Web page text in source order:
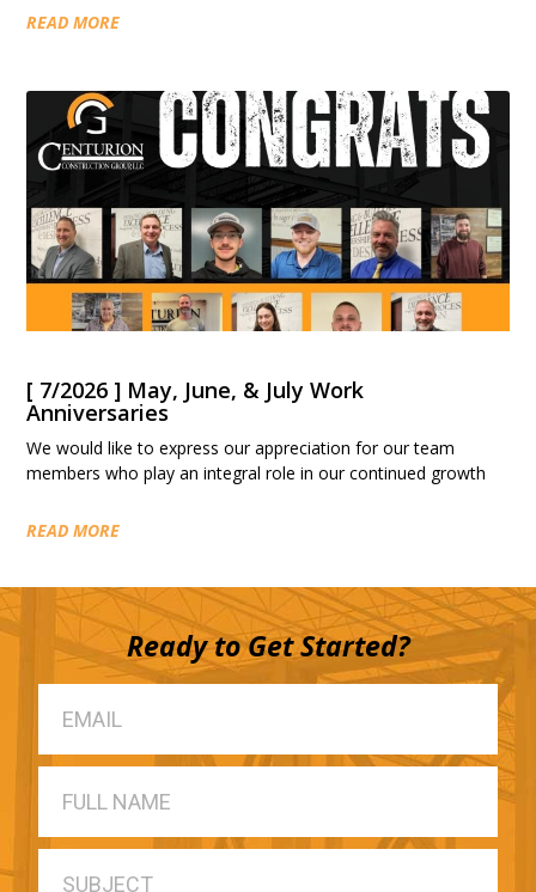
READ MORE
[ 7/2026 ] May, June, & July Work
Anniversaries
We would like to express our appreciation for our team
members who play an integral role in our continued growth
READ MORE
Ready to Get Started?